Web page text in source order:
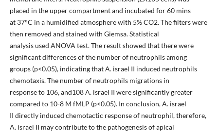
placed in the upper compartment and incubated for 60 mins
at 37°C in a humidified atmosphere with 5% CO2. The filters were
then removed and stained with Giemsa. Statistical
analysis used ANOVA test. The result showed that there were
significant differences of the number of neutrophils among
groups (p<0.05), indicating that A. israel II induced neutrophils
chemotaxis. The number of neutrophils migrations in
response to 106, and108 A. israel II were significantly greater
compared to 10-8 M fMLP (p<0.05). In conclusion, A. israel
II directly induced chemotactic response of neutrophil, therefore,
A. israel II may contribute to the pathogenesis of apical